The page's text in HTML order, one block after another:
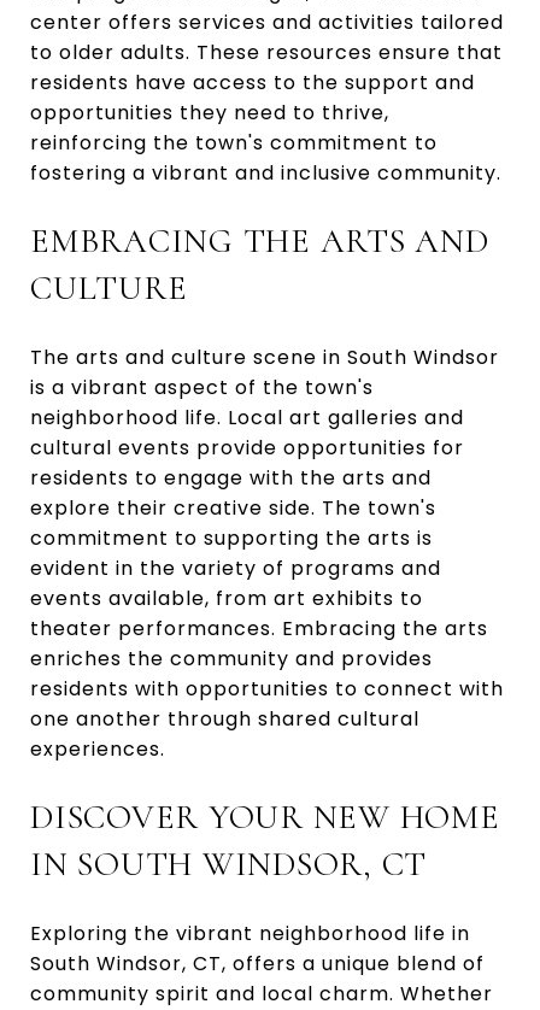
center offers services and activities tailored
to older adults. These resources ensure that
residents have access to the support and
opportunities they need to thrive,
reinforcing the town's commitment to
fostering a vibrant and inclusive community.
EMBRACING THE ARTS AND
CULTURE
The arts and culture scene in South Windsor
is a vibrant aspect of the town's
neighborhood life. Local art galleries and
cultural events provide opportunities for
residents to engage with the arts and
explore their creative side. The town's
commitment to supporting the arts is
evident in the variety of programs and
events available, from art exhibits to
theater performances. Embracing the arts
enriches the community and provides
residents with opportunities to connect with
one another through shared cultural
experiences.
DISCOVER YOUR NEW HOME
IN SOUTH WINDSOR, CT
Exploring the vibrant neighborhood life in
South Windsor, CT, offers a unique blend of
community spirit and local charm. Whether